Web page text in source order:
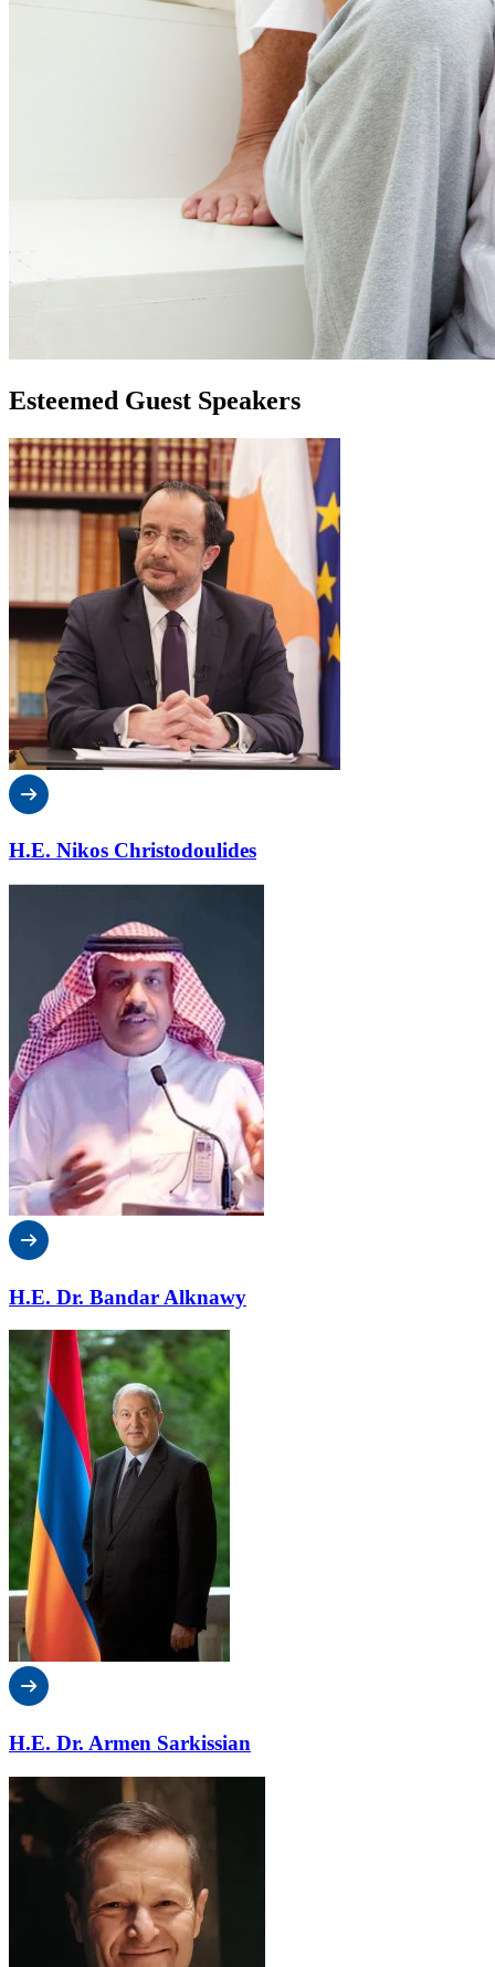
Esteemed Guest Speakers
H.E. Nikos Christodoulides
H.E. Dr. Bandar Alknawy
H.E. Dr. Armen Sarkissian